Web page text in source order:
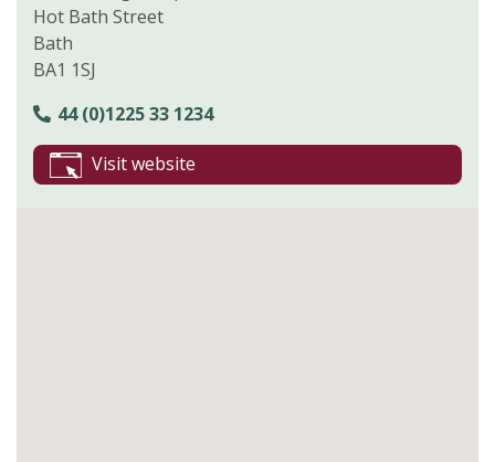
Hot Bath Street
Bath
BA1 1SJ
44 (0)1225 33 1234
Visit website